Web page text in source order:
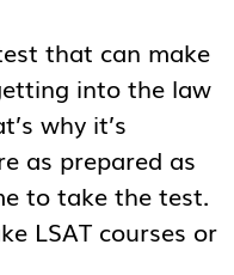
that can make
into the law
why it’s
as prepared as
to take the test.
LSAT courses or